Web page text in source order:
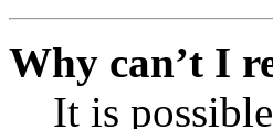
Why can’t I
It is